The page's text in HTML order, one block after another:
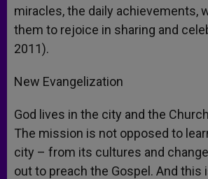
miracles, the daily achievements,
them to rejoice in sharing and
2011).
New Evangelization
God lives in the city and the
The mission is not opposed to
city – from its cultures and
out to preach the Gospel. And this